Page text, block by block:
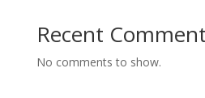
Recent
No comments to show.